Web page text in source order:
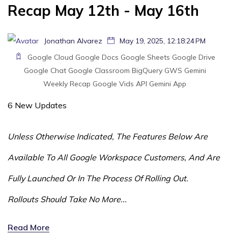
Recap May 12th - May 16th
Jonathan Alvarez
May 19, 2025, 12:18:24 PM
Google Cloud Google Docs Google Sheets Google Drive
Google Chat Google Classroom BigQuery GWS Gemini
Weekly Recap Google Vids API Gemini App
6 New Updates
Unless Otherwise Indicated, The Features Below Are
Available To All Google Workspace Customers, And Are
Fully Launched Or In The Process Of Rolling Out.
Rollouts Should Take No More...
Read More